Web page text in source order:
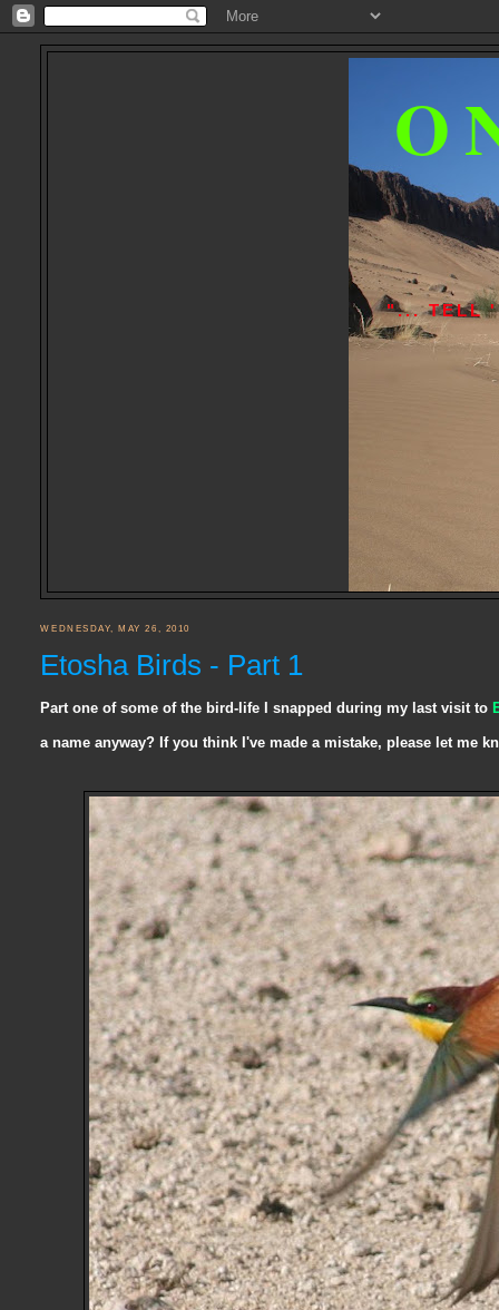
"... TELL
WEDNESDAY, MAY 26, 2010
Etosha Birds - Part 1
Part one of some of the bird-life I snapped during my last visit to
a name anyway? If you think I've made a mistake, please let me